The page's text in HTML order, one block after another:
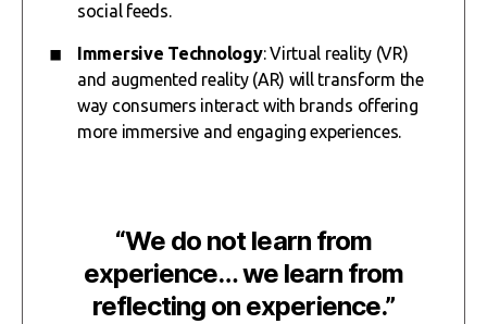
social feeds.
Immersive Technology: Virtual reality (VR)
and augmented reality (AR) will transform the
way consumers interact with brands offering
more immersive and engaging experiences.
“We do not learn from
experience… we learn from
reflecting on experience.”